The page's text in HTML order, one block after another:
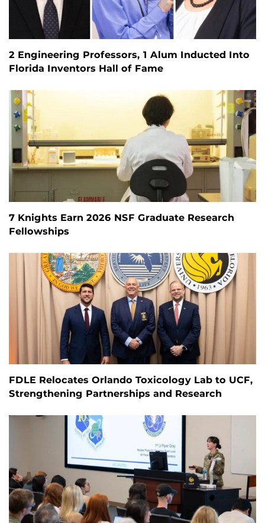
2 Engineering Professors, 1 Alum Inducted Into
Florida Inventors Hall of Fame
7 Knights Earn 2026 NSF Graduate Research
Fellowships
FDLE Relocates Orlando Toxicology Lab to UCF,
Strengthening Partnerships and Research